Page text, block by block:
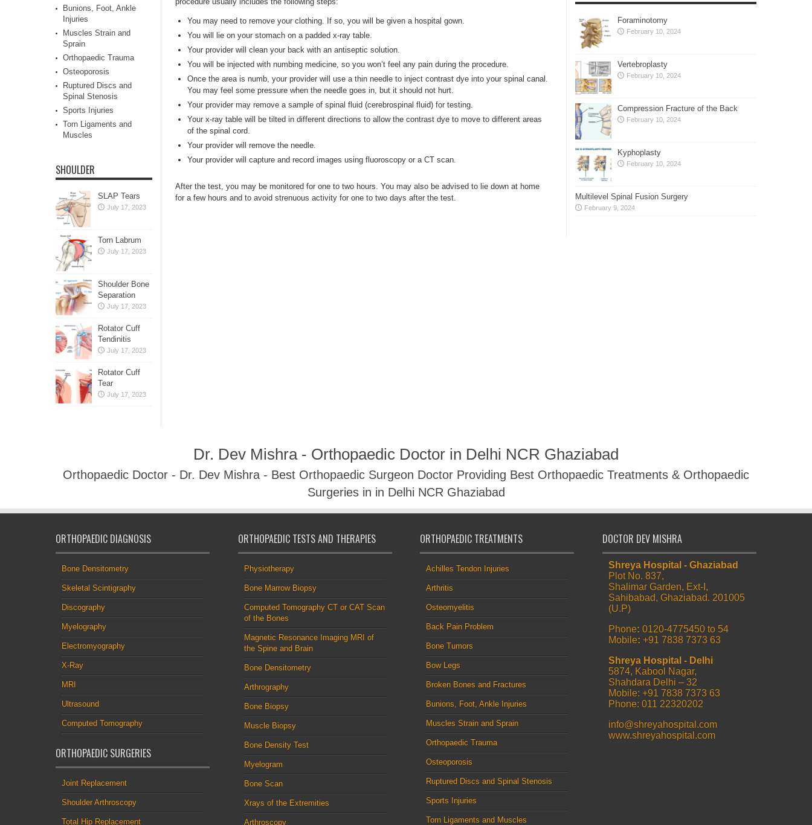
You may need to remove your clothing. If so, you will be given a hospital gown.
You will lie on your stomach on a padded x-ray table.
Your provider will clean your back with an antiseptic solution.
You will be injected with numbing medicine, so you won’t feel any pain during the procedure.
Once the area is numb, your provider will use a thin needle to inject contrast dye into your spinal canal.
You may feel some pressure when the needle goes in, but it should not hurt.
Your provider may remove a sample of spinal fluid (cerebrospinal fluid) for testing.
Your x-ray table will be tilted in different directions to allow the contrast dye to move to different areas
of the spinal cord.
Your provider will remove the needle.
Your provider will capture and record images using fluoroscopy or a CT scan.
After the test, you may be monitored for one to two hours. You may also be advised to lie down at home
for a few hours and to avoid strenuous activity for one to two days after the test.
Bunions, Foot, Ankle
Injuries
Muscles Strain and
Sprain
Orthopaedic Trauma
Osteoporosis
Ruptured Discs and
Spinal Stenosis
Sports Injuries
Torn Ligaments and
Muscles
SHOULDER
SLAP Tears
July 17, 2023
Torn Labrum
July 17, 2023
Shoulder Bone
Separation
July 17, 2023
Rotator Cuff
Tendinitis
July 17, 2023
Rotator Cuff
Tear
July 17, 2023
Foraminotomy
February 10, 2024
Vertebroplasty
February 10, 2024
Compression Fracture of the Back
February 10, 2024
Kyphoplasty
February 10, 2024
Multilevel Spinal Fusion Surgery
February 9, 2024
Dr. Dev Mishra - Orthopaedic Doctor in Delhi NCR Ghaziabad
Orthopaedic Doctor - Dr. Dev Mishra - Best Orthopaedic Surgeon Doctor Providing Best Orthopaedic Treatments & Orthopaedic
Surgeries in in Delhi NCR Ghaziabad
ORTHOPAEDIC DIAGNOSIS
Bone Densitometry
Skeletal Scintigraphy
Discography
Myelography
Electromyography
X-Ray
MRI
Ultrasound
Computed Tomography
ORTHOPAEDIC SURGERIES
Joint Replacement
Shoulder Arthroscopy
Total Hip Replacement
ORTHOPAEDIC TESTS AND THERAPIES
Physiotherapy
Bone Marrow Biopsy
Computed Tomography CT or CAT Scan
of the Bones
Magnetic Resonance Imaging MRI of
the Spine and Brain
Bone Densitometry
Arthrography
Bone Biopsy
Muscle Biopsy
Bone Density Test
Myelogram
Bone Scan
Xrays of the Extremities
Arthroscopy
ORTHOPAEDIC TREATMENTS
Achilles Tendon Injuries
Arthritis
Osteomyelitis
Back Pain Problem
Bone Tumors
Bow Legs
Broken Bones and Fractures
Bunions, Foot, Ankle Injuries
Muscles Strain and Sprain
Orthopaedic Trauma
Osteoporosis
Ruptured Discs and Spinal Stenosis
Sports Injuries
Torn Ligaments and Muscles
DOCTOR DEV MISHRA
Shreya Hospital - Ghaziabad
Plot No. 837,
Shalimar Garden, Ext-I,
Sahibabad, Ghaziabad. 201005
(U.P)
Phone: 0120-4775450 to 54
Mobile: +91 7838 7373 63
Shreya Hospital - Delhi
5874, Kabool Nagar,
Shahdara Delhi – 32
Mobile: +91 7838 7373 63
Phone: 011 22320202
info@shreyahospital.com
www.shreyahospital.com